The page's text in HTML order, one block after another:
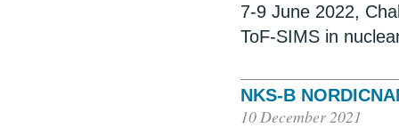
7-9 June 2022,
ToF-SIMS in
NKS-B
10 December 2021